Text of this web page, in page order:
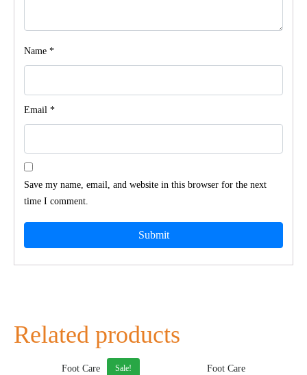
Name *
Email *
Save my name, email, and website in this browser for the next
time I comment.
Related products
Sale!
Foot Care
Foot Care